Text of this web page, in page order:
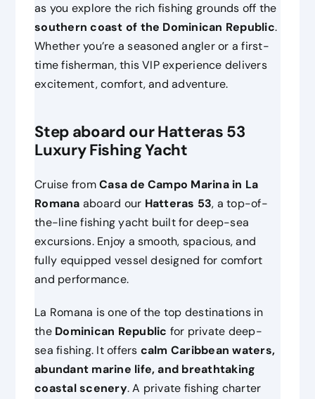
as you explore the rich fishing grounds off the
southern coast of the Dominican Republic.
Whether you’re a seasoned angler or a first-
time fisherman, this VIP experience delivers
excitement, comfort, and adventure.
Step aboard our Hatteras 53
Luxury Fishing Yacht
Cruise fromCasa de Campo Marina in La
Romana aboard our Hatteras 53, a top-of-
the-line fishing yacht built for deep-sea
excursions. Enjoy a smooth, spacious, and
fully equipped vessel designed for comfort
and performance.
La Romana is one of the top destinations in
the Dominican Republic for private deep-
sea fishing. It offers calm Caribbean waters,
abundant marine life, and breathtaking
coastal scenery. A private fishing charter